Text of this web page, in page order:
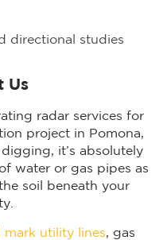
directional studies
Us
radar services for
project in Pomona,
it’s absolutely
water or gas pipes as
soil beneath your
mark utility lines, gas